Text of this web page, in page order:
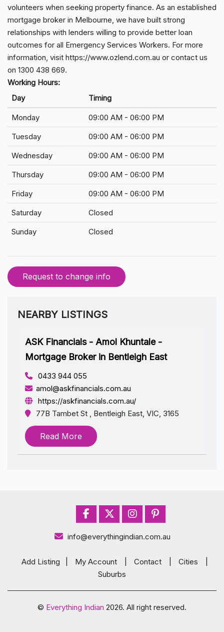
volunteers when seeking property finance. As an established
mortgage broker in Melbourne, we have built strong
relationships with lenders willing to provide better loan
outcomes for all Emergency Services Workers. For more
information, visit https://www.ozlend.com.au or contact us
on 1300 438 669.
Working Hours:
Day
Timing
Monday
09:00 AM - 06:00 PM
Tuesday
09:00 AM - 06:00 PM
Wednesday
09:00 AM - 06:00 PM
Thursday
09:00 AM - 06:00 PM
Friday
09:00 AM - 06:00 PM
Saturday
Closed
Sunday
Closed
Request to change info
NEARBY LISTINGS
ASK Financials - Amol Khuntale -
Mortgage Broker in Bentleigh East
0433 944 055
amol@askfinancials.com.au
https://askfinancials.com.au/
77B Tambet St , Bentleigh East, VIC, 3165
Read More
info@everythingindian.com.au
Add Listing My Account Contact Cities
Suburbs
© Everything Indian 2026. All right reserved.